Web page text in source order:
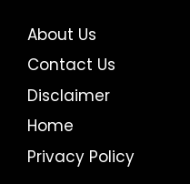
About Us
Contact Us
Disclaimer
Home
Privacy Policy